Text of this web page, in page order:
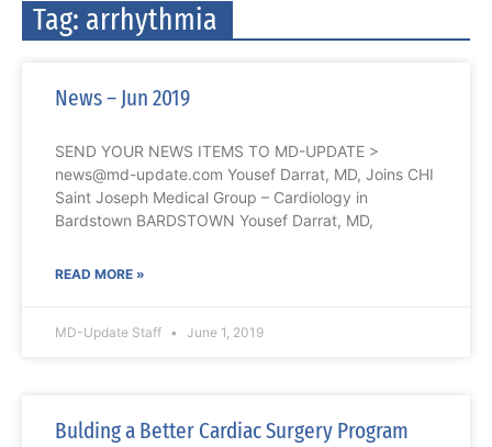
Tag: arrhythmia
News – Jun 2019
SEND YOUR NEWS ITEMS TO MD-UPDATE >
news@md-update.com Yousef Darrat, MD, Joins CHI
Saint Joseph Medical Group – Cardiology in
Bardstown BARDSTOWN Yousef Darrat, MD,
READ MORE »
MD-Update Staff June 1, 2019
Bulding a Better Cardiac Surgery Program